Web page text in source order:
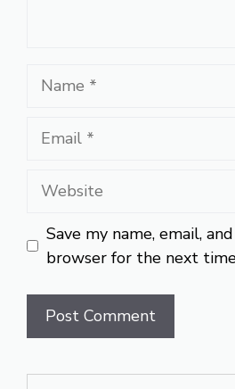
Name
Email
Website
Save my name, email,
browser for the next